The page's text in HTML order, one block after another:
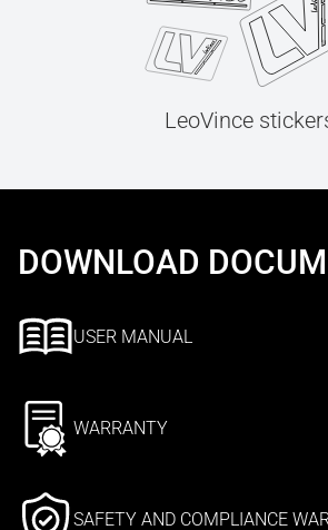
LeoVince
DOWNLOAD
USER MANUAL
WARRANTY
SAFETY AND COMPLIANCE